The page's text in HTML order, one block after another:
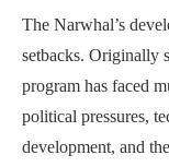
The Narwhal’s
setbacks. Originally
program has faced
political pressures,
development, and